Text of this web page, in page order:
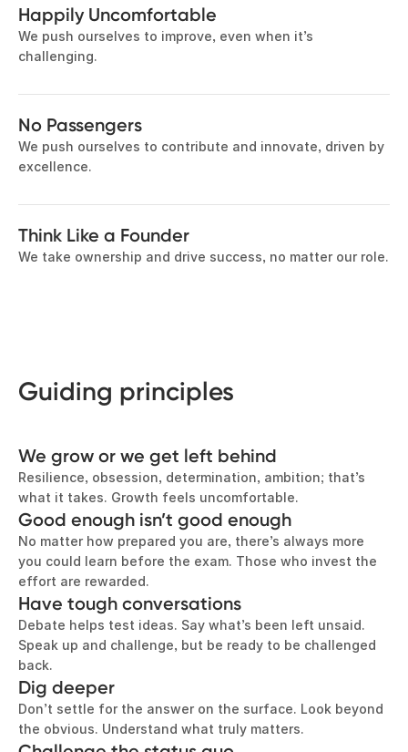
Happily Uncomfortable
We push ourselves to improve, even when it’s
challenging.
No Passengers
We push ourselves to contribute and innovate, driven by
excellence.
Think Like a Founder
We take ownership and drive success, no matter our role.
Guiding principles
We grow or we get left behind
Resilience, obsession, determination, ambition; that’s
what it takes. Growth feels uncomfortable.
Good enough isn’t good enough
No matter how prepared you are, there’s always more
you could learn before the exam. Those who invest the
effort are rewarded.
Have tough conversations
Debate helps test ideas. Say what’s been left unsaid.
Speak up and challenge, but be ready to be challenged
back.
Dig deeper
Don’t settle for the answer on the surface. Look beyond
the obvious. Understand what truly matters.